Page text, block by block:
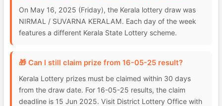
On May 16, 2025 (Friday), the Kerala lottery draw was
NIRMAL / SUVARNA KERALAM. Each day of the week
features a different Kerala State Lottery scheme.
🎁 Can I still claim prize from 16-05-25 result?
Kerala Lottery prizes must be claimed within 30 days
from the draw date. For 16-05-25 results, the claim
deadline is 15 Jun 2025. Visit District Lottery Office with